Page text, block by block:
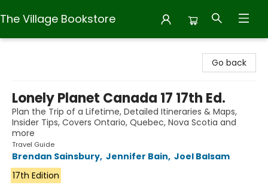
The Village Bookstore
Go back
Lonely Planet Canada 17 17th Ed.
Plan the Trip of a Lifetime, Detailed Itineraries & Maps,
Insider Tips, Covers Ontario, Quebec, Nova Scotia and
more
Travel Guide
Brendan Sainsbury, Jennifer Bain, Joel Balsam
17th Edition